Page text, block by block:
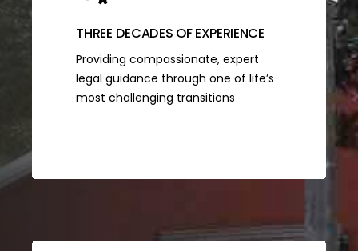
THREE DECADES OF EXPERIENCE
Providing compassionate, expert
legal guidance through one of life’s
most challenging transitions